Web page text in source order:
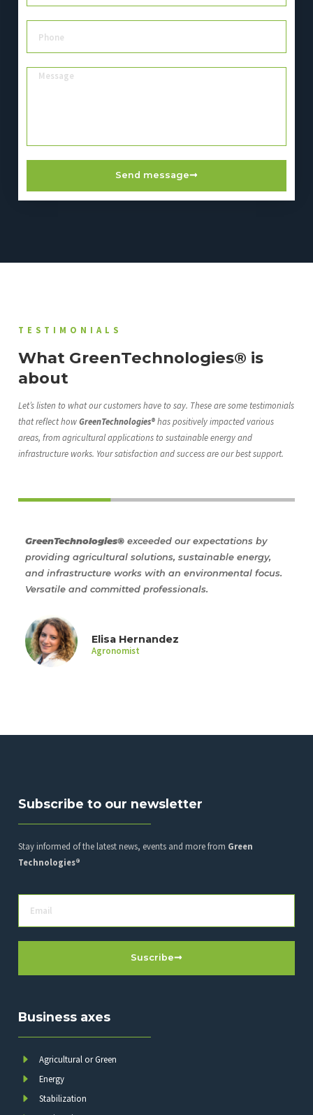
Send message
TESTIMONIALS
What GreenTechnologies® is
about
Let’s listen to what our customers have to say. These are some testimonials
that reflect howGreenTechnologies®has positively impacted various
areas, from agricultural applications to sustainable energy and
infrastructure works. Your satisfaction and success are our best support.
GreenTechnologies®exceeded our expectations by
providing agricultural solutions, sustainable energy,
and infrastructure works with an environmental focus.
Versatile and committed professionals.
Elisa Hernandez
Agronomist
Business axes
Agricultural or Green
Energy
Stabilization
Subscribe to our newsletter
Stay informed of the latest news, events and more from Green
Technologies®
Suscribe